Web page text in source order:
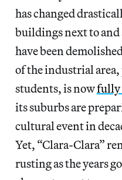
has changed
buildings next to
have been
of the industrial
students, is nowfully
its suburbs are
cultural event in
Yet, “Clara-Clara”
rusting as the years